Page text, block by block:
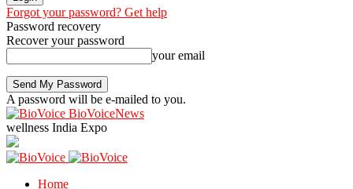
Forgot your password? Get help
Password recovery
Recover your password
your email
A password will be e-mailed to you.
BioVoiceNews
wellness India Expo
Home